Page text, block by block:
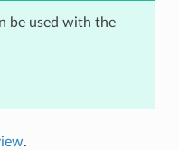
be used with the
.